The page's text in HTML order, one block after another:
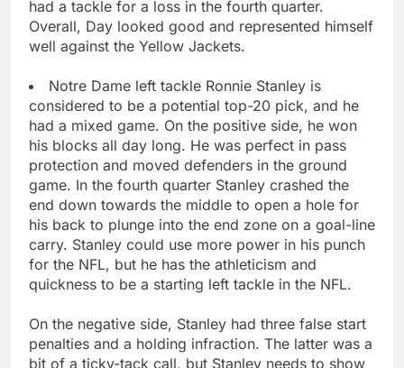
had a tackle for a loss in the fourth quarter.
Overall, Day looked good and represented himself
well against the Yellow Jackets.
Notre Dame left tackle Ronnie Stanley is
considered to be a potential top-20 pick, and he
had a mixed game. On the positive side, he won
his blocks all day long. He was perfect in pass
protection and moved defenders in the ground
game. In the fourth quarter Stanley crashed the
end down towards the middle to open a hole for
his back to plunge into the end zone on a goal-line
carry. Stanley could use more power in his punch
for the NFL, but he has the athleticism and
quickness to be a starting left tackle in the NFL.
On the negative side, Stanley had three false start
penalties and a holding infraction. The latter was a
bit of a ticky-tack call, but Stanley needs to show